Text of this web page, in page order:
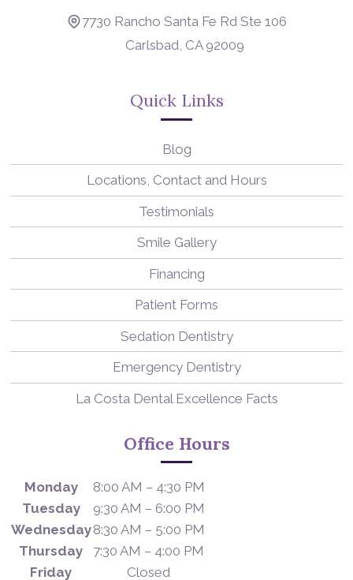
7730 Rancho Santa Fe Rd Ste 106
Carlsbad, CA 92009
Quick Links
Blog
Locations, Contact and Hours
Testimonials
Smile Gallery
Financing
Patient Forms
Sedation Dentistry
Emergency Dentistry
La Costa Dental Excellence Facts
Office Hours
Monday
8:00 AM – 4:30 PM
Tuesday
9:30 AM – 6:00 PM
Wednesday8:30 AM – 5:00 PM
Thursday
7:30 AM – 4:00 PM
Friday
Closed